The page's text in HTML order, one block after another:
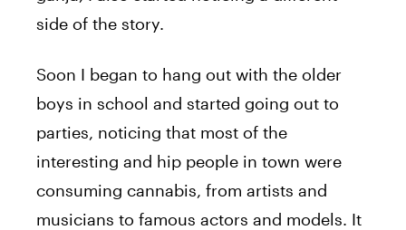
side of the story.
Soon I began to hang out with the older
boys in school and started going out to
parties, noticing that most of the
interesting and hip people in town were
consuming cannabis, from artists and
musicians to famous actors and models. It